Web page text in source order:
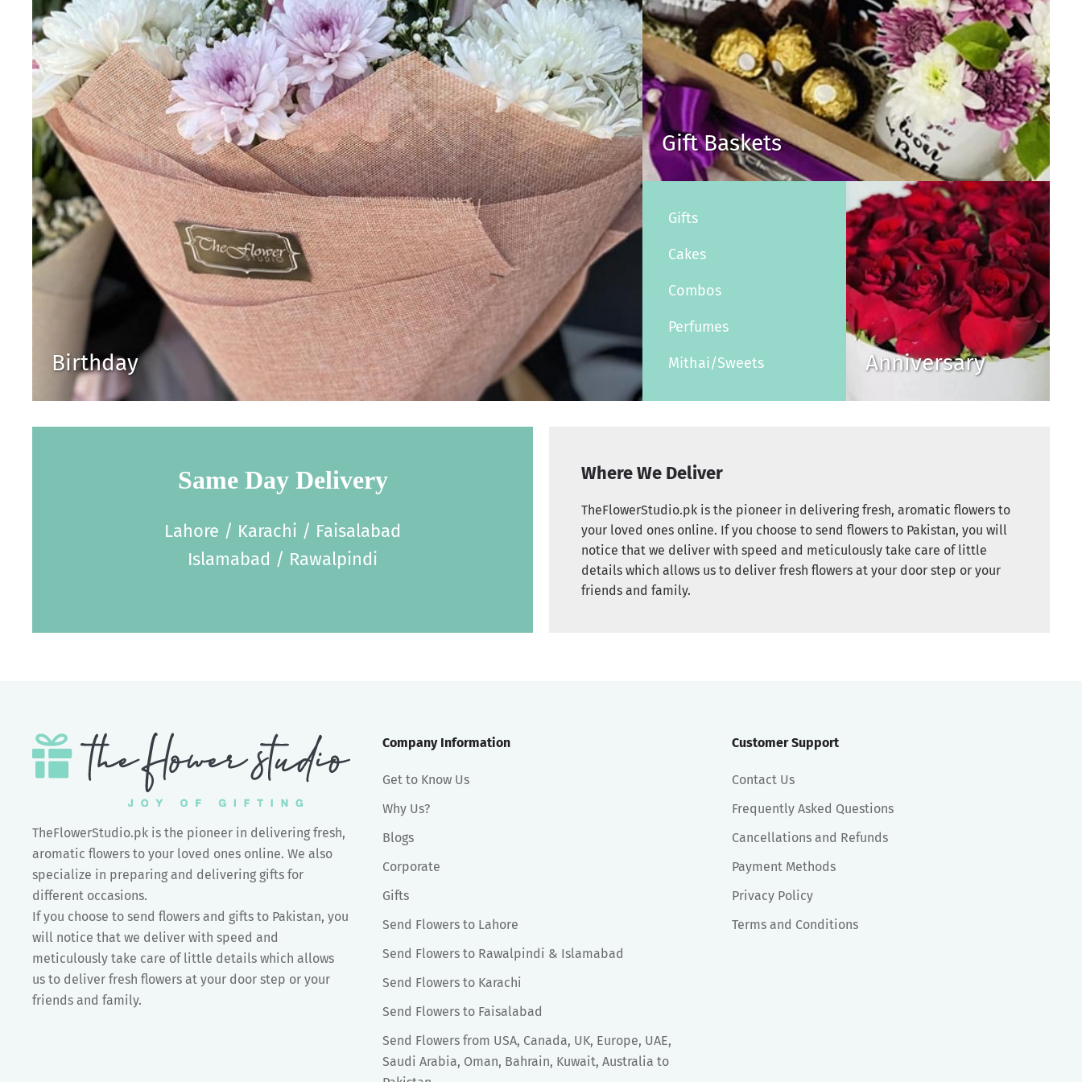
Birthday
Gift Baskets
Gifts
Cakes
Combos
Perfumes
Mithai/Sweets Anniversary
Same Day Delivery
Lahore / Karachi / Faisalabad
Islamabad / Rawalpindi
Where We Deliver
TheFlowerStudio.pk is the pioneer in delivering fresh, aromatic flowers to
your loved ones online. If you choose to send flowers to Pakistan, you will
notice that we deliver with speed and meticulously take care of little
details which allows us to deliver fresh flowers at your door step or your
friends and family.
TheFlowerStudio.pk is the pioneer in delivering fresh,
aromatic flowers to your loved ones online. We also
specialize in preparing and delivering gifts for
different occasions.
If you choose to send flowers and gifts to Pakistan, you
will notice that we deliver with speed and
meticulously take care of little details which allows
us to deliver fresh flowers at your door step or your
friends and family.
Company Information
Get to Know Us
Why Us?
Blogs
Corporate
Gifts
Send Flowers to Lahore
Send Flowers to Rawalpindi & Islamabad
Send Flowers to Karachi
Send Flowers to Faisalabad
Send Flowers from USA, Canada, UK, Europe, UAE,
Saudi Arabia, Oman, Bahrain, Kuwait, Australia to
Customer Support
Contact Us
Frequently Asked Questions
Cancellations and Refunds
Payment Methods
Privacy Policy
Terms and Conditions